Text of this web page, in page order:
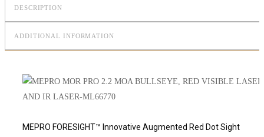
DESCRIPTION
ADDITIONAL INFORMATION
MEPRO FORESIGHT™ Innovative Augmented Red Dot Sight